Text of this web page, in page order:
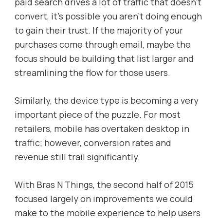
convert, it’s possible you aren’t doing enough
to gain their trust. If the majority of your
purchases come through email, maybe the
focus should be building that list larger and
streamlining the flow for those users.
Similarly, the device type is becoming a very
important piece of the puzzle. For most
retailers, mobile has overtaken desktop in
traffic; however, conversion rates and
revenue still trail significantly.
With Bras N Things, the second half of 2015
focused largely on improvements we could
make to the mobile experience to help users